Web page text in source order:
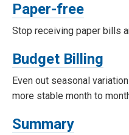
Paper-free
Stop receiving paper bills
Budget Billing
Even out seasonal
more stable month to
Summary